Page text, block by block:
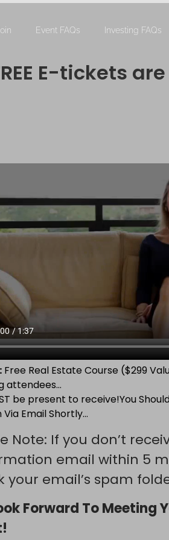
Event FAQs Investing FAQs
E-tickets
Free Real Estate Course ($299
attendees…
be present to receive!You
Via Email Shortly…
Note: If you don’t
email within 5
your email’s spam
Forward To Meeting